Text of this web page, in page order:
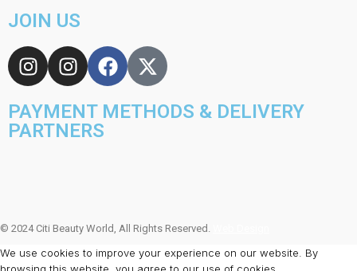
JOIN US
PAYMENT METHODS & DELIVERY
PARTNERS
© 2024 Citi Beauty World, All Rights Reserved.
We use cookies to improve your experience on our website. By